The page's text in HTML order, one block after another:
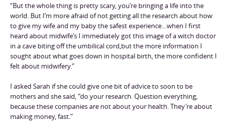
“But the whole thing is pretty scary, you’re bringing a life into the
world. But I’m more afraid of not getting all the research about how
to give my wife and my baby the safest experience…when I first
heard about midwife’s I immediately got this image of a witch doctor
in a cave biting off the umbilical cord,but the more information I
sought about what goes down in hospital birth, the more confident I
felt about midwifery.”
I asked Sarah if she could give one bit of advice to soon to be
mothers and she said, “do your research. Question everything,
because these companies are not about your health. They’re about
making money, fast.”